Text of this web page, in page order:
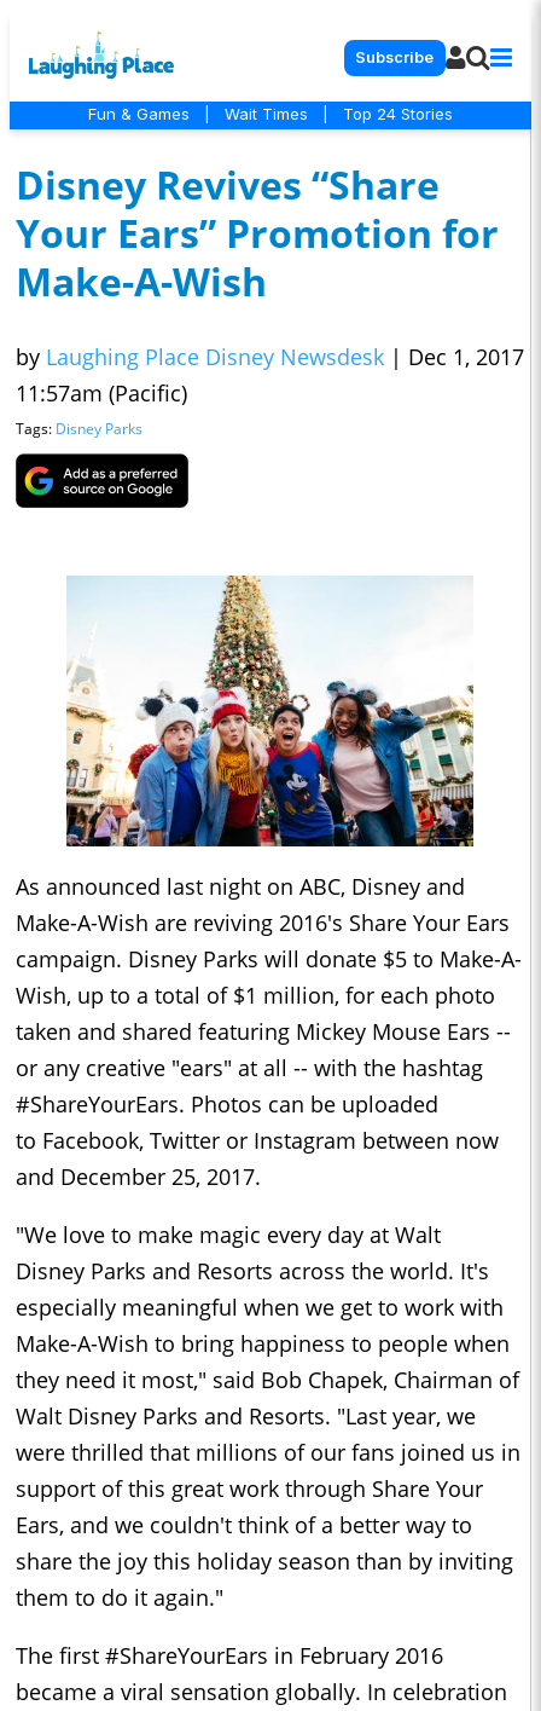
Subscribe
Fun & Games Wait Times Top 24 Stories
Disney Revives “Share
Your Ears” Promotion for
Make-A-Wish
by Laughing Place Disney Newsdesk | Dec 1, 2017
11:57am (Pacific)
Tags: Disney Parks
As announced last night on ABC, Disney and
Make-A-Wish are reviving 2016's Share Your Ears
campaign. Disney Parks will donate $5 to Make-A-
Wish, up to a total of $1 million, for each photo
taken and shared featuring Mickey Mouse Ears --
or any creative "ears" at all -- with the hashtag
#ShareYourEars. Photos can be uploaded
to Facebook, Twitter or Instagram between now
and December 25, 2017.
"We love to make magic every day at Walt
Disney Parks and Resorts across the world. It's
especially meaningful when we get to work with
Make-A-Wish to bring happiness to people when
they need it most," said Bob Chapek, Chairman of
Walt Disney Parks and Resorts. "Last year, we
were thrilled that millions of our fans joined us in
support of this great work through Share Your
Ears, and we couldn't think of a better way to
share the joy this holiday season than by inviting
them to do it again."
The first #ShareYourEars in February 2016
became a viral sensation globally. In celebration